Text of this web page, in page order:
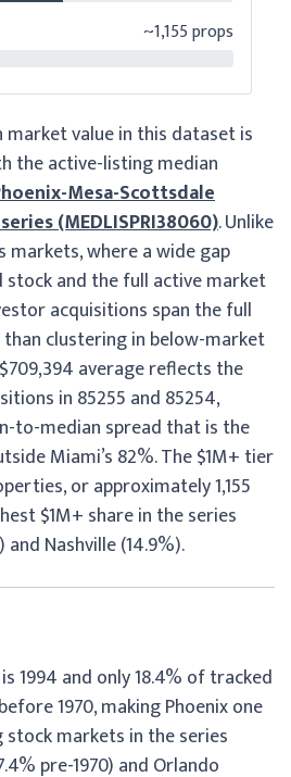
~1,155 props
value in this dataset is
the active-listing median
Mesa-Scottsdale
(MEDLISPRI38060). Unlike
markets, where a wide gap
and the full active market
acquisitions span the full
clustering in below-market
average reflects the
in 85255 and 85254,
to-median spread that is the
Miami’s 82%. The $1M+ tier
or approximately 1,155
$1M+ share in the series
Nashville (14.9%).
1994 and only 18.4% of tracked
1970, making Phoenix one
markets in the series
pre-1970) and Orlando